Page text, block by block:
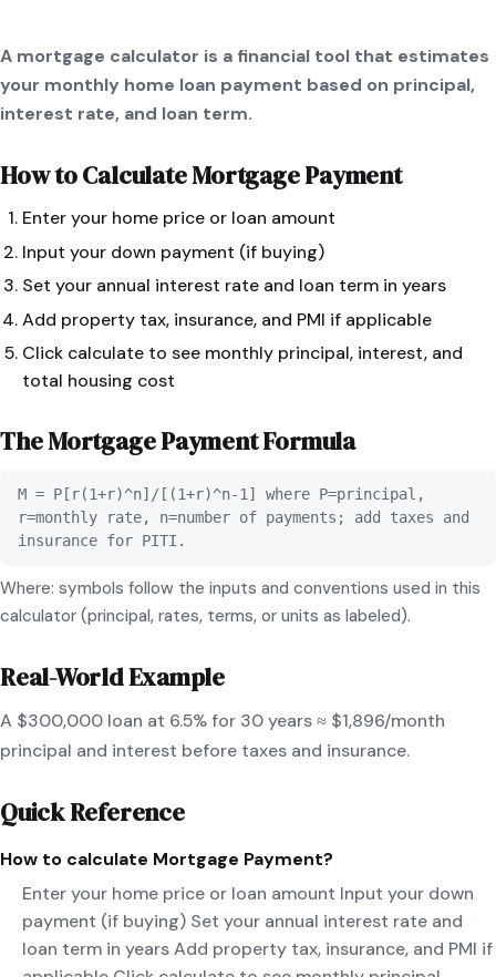
A mortgage calculator is a financial tool that estimates
your monthly home loan payment based on principal,
interest rate, and loan term.
How to CalculateMortgage Payment
Enter your home price or loan amount
Input your down payment (if buying)
Set your annual interest rate and loan term in years
Add property tax, insurance, and PMI if applicable
Click calculate to see monthly principal, interest, and
total housing cost
TheMortgage PaymentFormula
M = P[r(1+r)^n]/[(1+r)^n-1] where P=principal,
r=monthly rate, n=number of payments; add taxes and
insurance for PITI.
Where: symbols follow the inputs and conventions used in this
calculator (principal, rates, terms, or units as labeled).
Real-World Example
A $300,000 loan at 6.5% for 30 years ≈ $1,896/month
principal and interest before taxes and insurance.
Quick Reference
How to calculate Mortgage Payment?
Enter your home price or loan amount Input your down
payment (if buying) Set your annual interest rate and
loan term in years Add property tax, insurance, and PMI if